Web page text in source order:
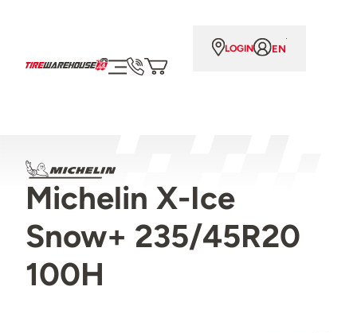
LOGIN EN
Michelin X-Ice
Snow+ 235/45R20
100H